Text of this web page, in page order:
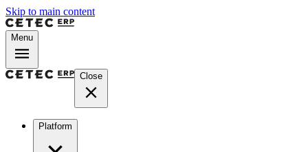
Skip to main content
Menu
Close
Platform